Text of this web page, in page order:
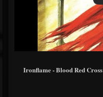
Ironflame - Blood Red